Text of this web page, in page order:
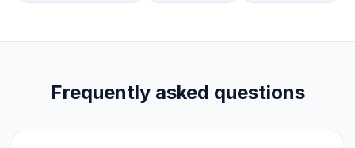
Frequently asked questions